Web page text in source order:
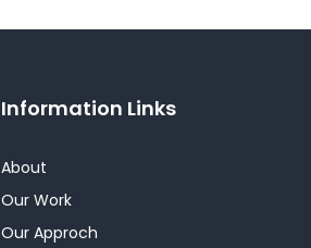
Information Links
About
Our Work
Our Approch